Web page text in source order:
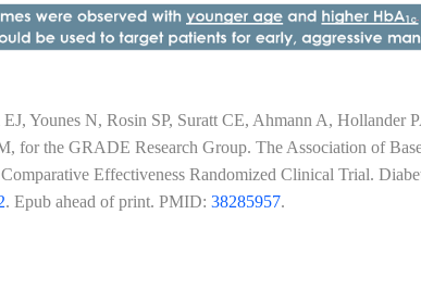
Younes N, Rosin SP, Suratt CE, Ahmann A, Hollander
for the GRADE Research Group. The Association of
Effectiveness Randomized Clinical Trial.
. Epub ahead of print. PMID:38285957.